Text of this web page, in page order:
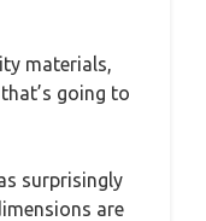
materials,
going to
surprisingly
are